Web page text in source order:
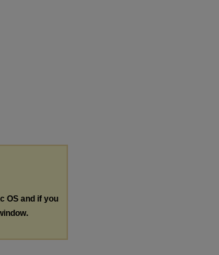
OS and if you